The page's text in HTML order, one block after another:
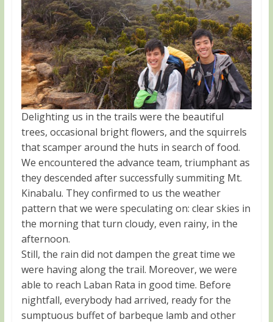
Delighting us in the trails were the beautiful
trees, occasional bright flowers, and the squirrels
that scamper around the huts in search of food.
We encountered the advance team, triumphant as
they descended after successfully summiting Mt.
Kinabalu. They confirmed to us the weather
pattern that we were speculating on: clear skies in
the morning that turn cloudy, even rainy, in the
afternoon.
Still, the rain did not dampen the great time we
were having along the trail. Moreover, we were
able to reach Laban Rata in good time. Before
nightfall, everybody had arrived, ready for the
sumptuous buffet of barbeque lamb and other